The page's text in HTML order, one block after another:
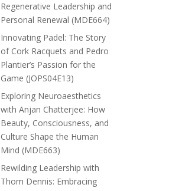
Regenerative Leadership and
Personal Renewal (MDE664)
Innovating Padel: The Story
of Cork Racquets and Pedro
Plantier’s Passion for the
Game (JOPS04E13)
Exploring Neuroaesthetics
with Anjan Chatterjee: How
Beauty, Consciousness, and
Culture Shape the Human
Mind (MDE663)
Rewilding Leadership with
Thom Dennis: Embracing